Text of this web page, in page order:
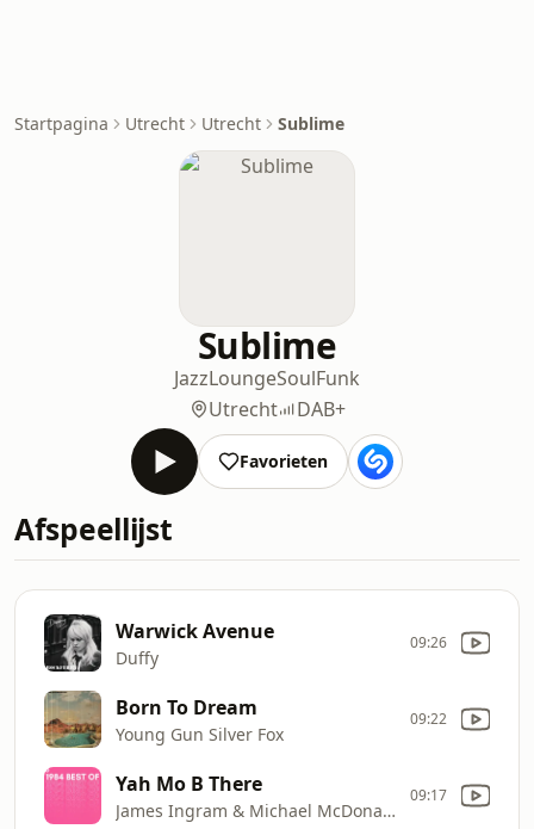
Startpagina Utrecht Utrecht Sublime
Sublime
JazzLoungeSoulFunk
Utrecht
DAB+
Favorieten
Afspeellijst
Warwick Avenue
Duffy
09:26
Born To Dream
Young Gun Silver Fox
09:22
Yah Mo B There
James Ingram & Michael McDonald
09:17